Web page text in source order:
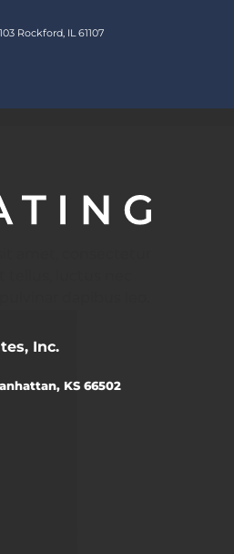
Rockford, IL 61107
Inc.
KS 66502